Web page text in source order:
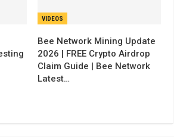
VIDEOS
Bee Network Mining Update
2026 | FREE Crypto Airdrop
Claim Guide | Bee Network
Latest…